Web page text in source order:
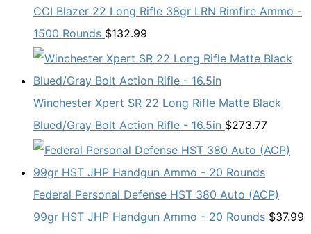
CCI Blazer 22 Long Rifle 38gr LRN Rimfire Ammo -
1500 Rounds $132.99
Winchester Xpert SR 22 Long Rifle Matte Black
Blued/Gray Bolt Action Rifle - 16.5in $273.77
Federal Personal Defense HST 380 Auto (ACP)
99gr HST JHP Handgun Ammo - 20 Rounds $37.99